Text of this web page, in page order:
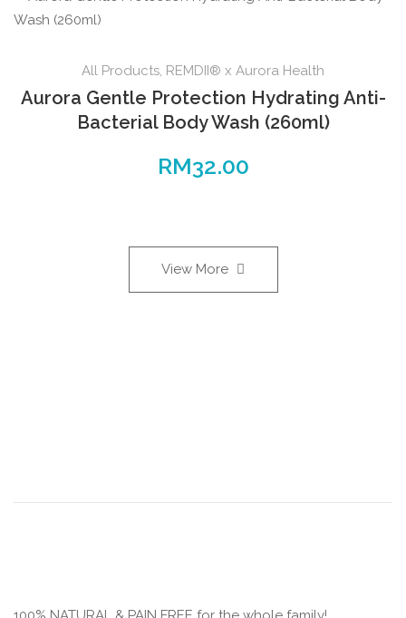
All Products, REMDII® x Aurora Health
Aurora Gentle Protection Hydrating Anti-
Bacterial Body Wash (260ml)
RM32.00
View More